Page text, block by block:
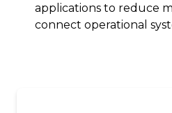
applications to reduce
connect operational